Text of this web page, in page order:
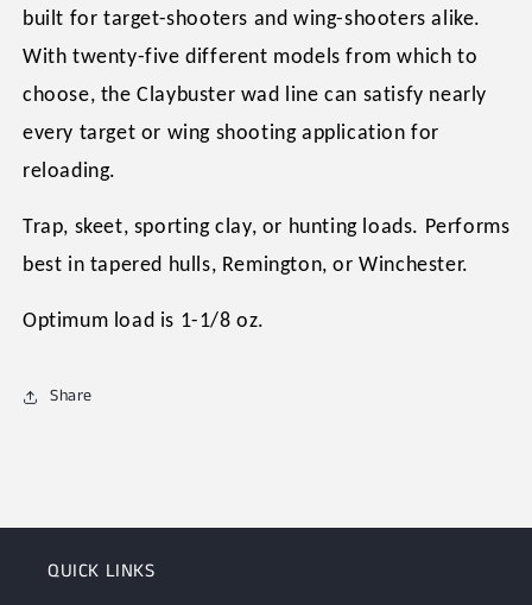
built for target-shooters and wing-shooters alike.
With twenty-five different models from which to
choose, the Claybuster wad line can satisfy nearly
every target or wing shooting application for
reloading.
Trap, skeet, sporting clay, or hunting loads. Performs
best in tapered hulls, Remington, or Winchester.
Optimum load is 1-1/8 oz.
Share
QUICK LINKS